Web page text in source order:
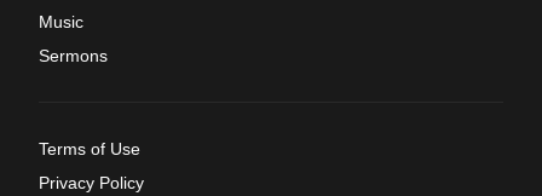
Music
Sermons
Terms of Use
Privacy Policy